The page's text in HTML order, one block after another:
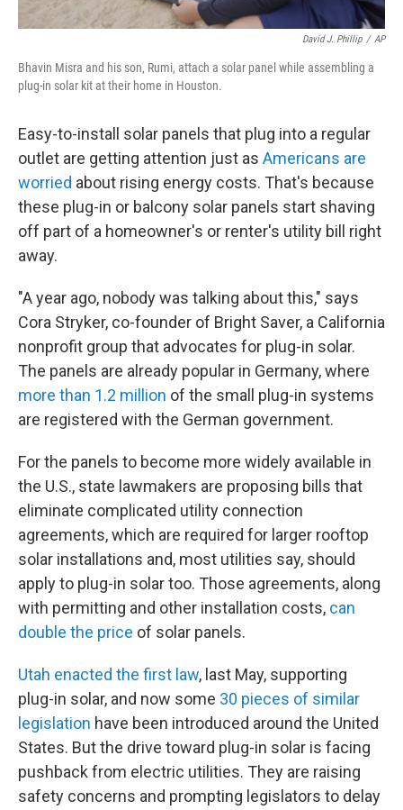
David J. Phillip / AP
Bhavin Misra and his son, Rumi, attach a solar panel while assembling a
plug-in solar kit at their home in Houston.
Easy-to-install solar panels that plug into a regular
outlet are getting attention just as Americans are
worried about rising energy costs. That's because
these plug-in or balcony solar panels start shaving
off part of a homeowner's or renter's utility bill right
away.
"A year ago, nobody was talking about this," says
Cora Stryker, co-founder of Bright Saver, a California
nonprofit group that advocates for plug-in solar.
The panels are already popular in Germany, where
more than 1.2 million of the small plug-in systems
are registered with the German government.
For the panels to become more widely available in
the U.S., state lawmakers are proposing bills that
eliminate complicated utility connection
agreements, which are required for larger rooftop
solar installations and, most utilities say, should
apply to plug-in solar too. Those agreements, along
with permitting and other installation costs, can
double the price of solar panels.
Utah enacted the first law, last May, supporting
plug-in solar, and now some 30 pieces of similar
legislation have been introduced around the United
States. But the drive toward plug-in solar is facing
pushback from electric utilities. They are raising
safety concerns and prompting legislators to delay